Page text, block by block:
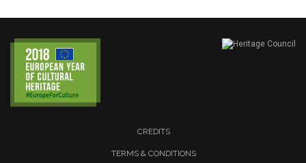
CREDITS
TERMS & CONDITIONS